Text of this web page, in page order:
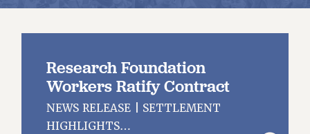
About Us
JOIN PSC
JOIN OR RECOMMIT ONLINE
JOIN PSC RF FIELD UNITS
Research Foundation
Workers Ratify Contract
NEWS RELEASE | SETTLEMENT
HIGHLIGHTS…